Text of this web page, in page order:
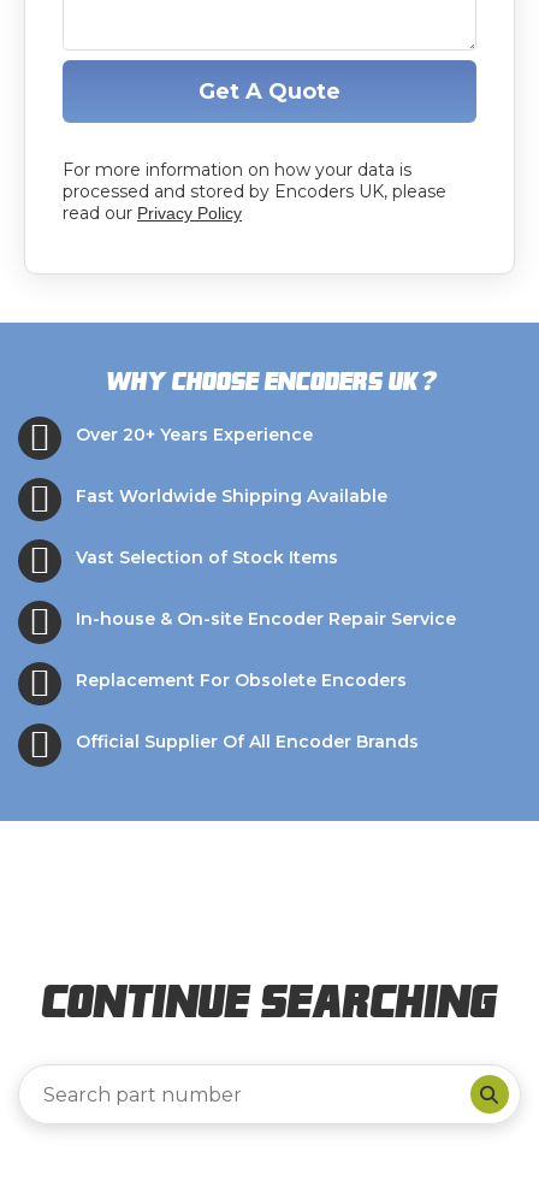
Get A Quote
For more information on how your data is
processed and stored by Encoders UK, please
read our Privacy Policy
Why choose Encoders UK?
Over 20+ Years Experience
Fast Worldwide Shipping Available
Vast Selection of Stock Items
In-house & On-site Encoder Repair Service
Replacement For Obsolete Encoders
Official Supplier Of All Encoder Brands
Continue Searching